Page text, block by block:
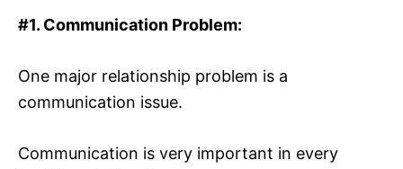
#1. Communication Problem:
One major relationship problem is a
communication issue.
Communication is very important in every